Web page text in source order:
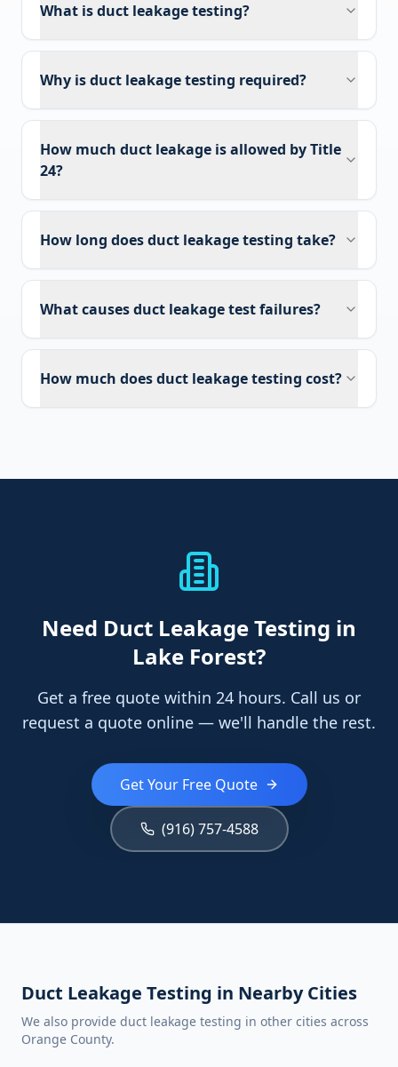
What is duct leakage testing?
Why is duct leakage testing required?
How much duct leakage is allowed by Title
24?
How long does duct leakage testing take?
What causes duct leakage test failures?
How much does duct leakage testing cost?
Need Duct Leakage Testing in
Lake Forest?
Get a free quote within 24 hours. Call us or
request a quote online — we'll handle the rest.
Get Your Free Quote
(916) 757-4588
Duct Leakage Testing in Nearby Cities
We also provide duct leakage testing in other cities across
Orange County.